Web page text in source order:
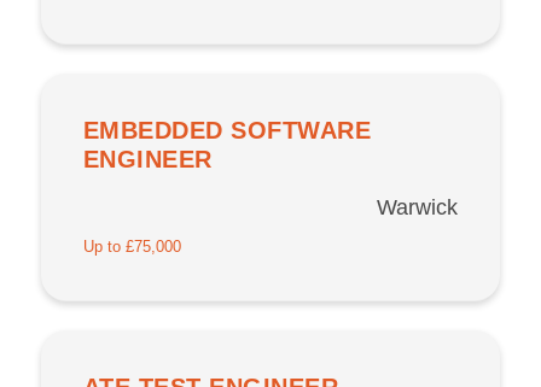
EMBEDDED SOFTWARE
ENGINEER
Warwick
Up to £75,000